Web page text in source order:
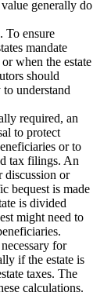
generally do
To ensure
mandate
when the estate
should
understand
required, an
to protect
or to
tax filings. An
discussion or
bequest is made
is divided
might need to
for
if the estate is
taxes. The
calculations.